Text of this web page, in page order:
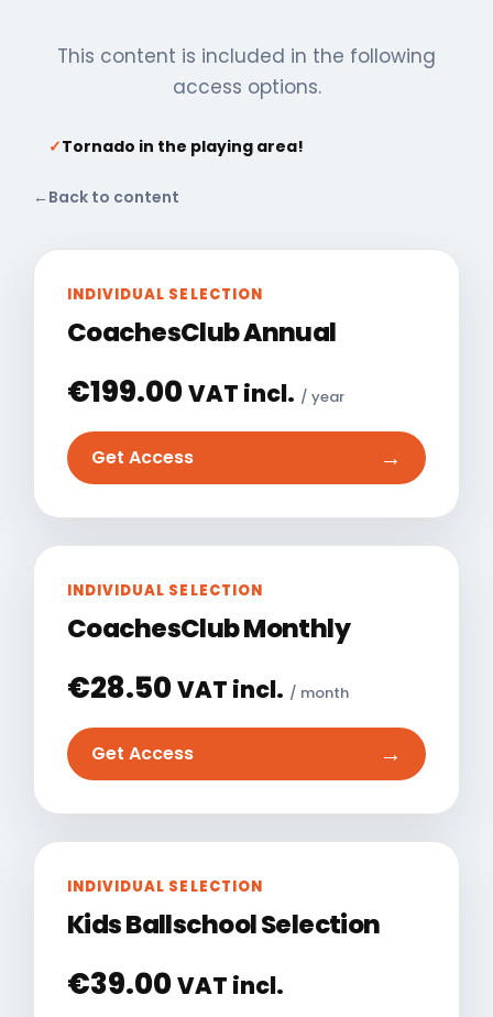
This content is included in the following
access options.
✓Tornado in the playing area!
← Back to content
INDIVIDUAL SELECTION
CoachesClub Annual
€199.00VAT incl. / year
Get Access →
INDIVIDUAL SELECTION
CoachesClub Monthly
€28.50VAT incl. / month
Get Access →
INDIVIDUAL SELECTION
Kids Ballschool Selection
€39.00VAT incl.